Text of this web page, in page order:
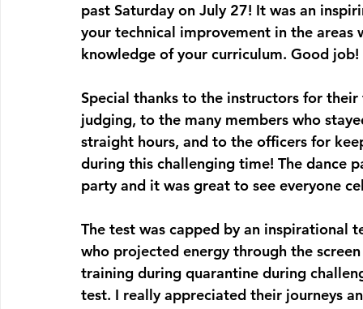
past Saturday on July 27! It was an
your technical improvement in the areas
knowledge of your curriculum. Good job!
Special thanks to the instructors for
judging, to the many members who
straight hours, and to the officers for
during this challenging time! The dance
party and it was great to see everyone
The test was capped by an inspirational
who projected energy through the
training during quarantine during
test. I really appreciated their journeys